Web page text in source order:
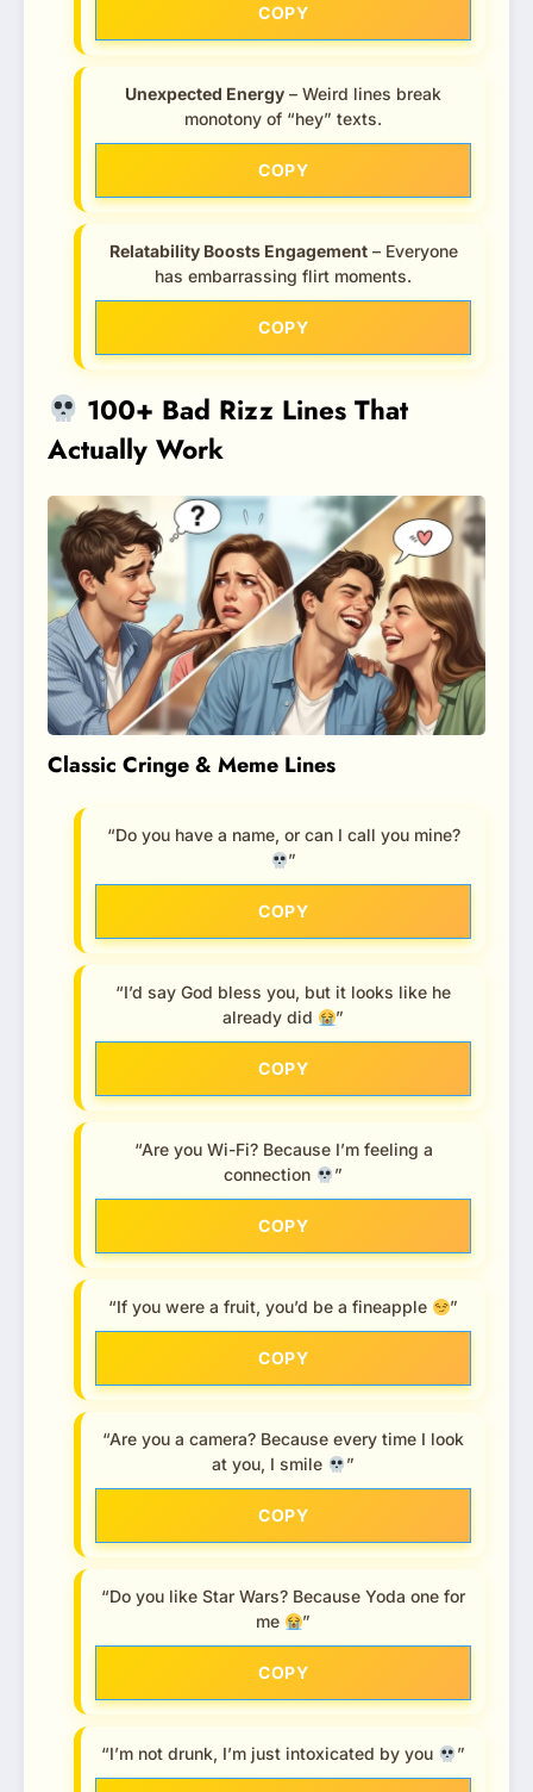
COPY
Unexpected Energy – Weird lines break
monotony of “hey” texts.
COPY
Relatability Boosts Engagement– Everyone
has embarrassing flirt moments.
COPY
100+ Bad Rizz Lines That
Actually Work
Classic Cringe & Meme Lines
“Do you have a name, or can I call you mine?
”
COPY
“I’d say God bless you, but it looks like he
already did
”
COPY
“Are you Wi-Fi? Because I’m feeling a
connection
”
COPY
“If you were a fruit, you’d be a fineapple ”
COPY
“Are you a camera? Because every time I look
at you, I smile
”
COPY
“Do you like Star Wars? Because Yoda one for
me
”
COPY
“I’m not drunk, I’m just intoxicated by you ”